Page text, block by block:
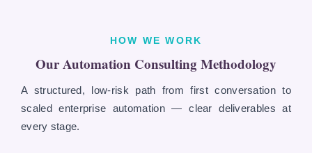
HOW WE WORK
Our Automation Consulting Methodology
A structured, low-risk path from first conversation to
scaled enterprise automation — clear deliverables at
every stage.